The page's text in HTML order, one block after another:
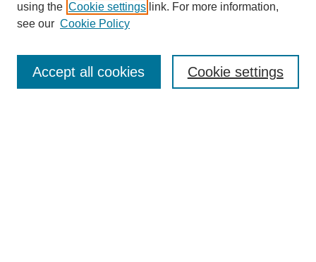
Enter search terms:
using the Cookie settings link. For more information,
see our Cookie Policy
Cookie settings
Accept all cookies